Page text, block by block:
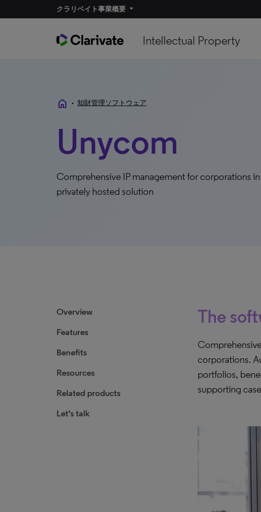
クラリベイト事業概要
Intellectual Property
home • 知財管理ソフトウェア
Unycom
Comprehensive IP management for corporations
privately hosted solution
Overview
Features
Benefits
Resources
Related products
Let's talk
The
corporations.
portfolios,
supporting